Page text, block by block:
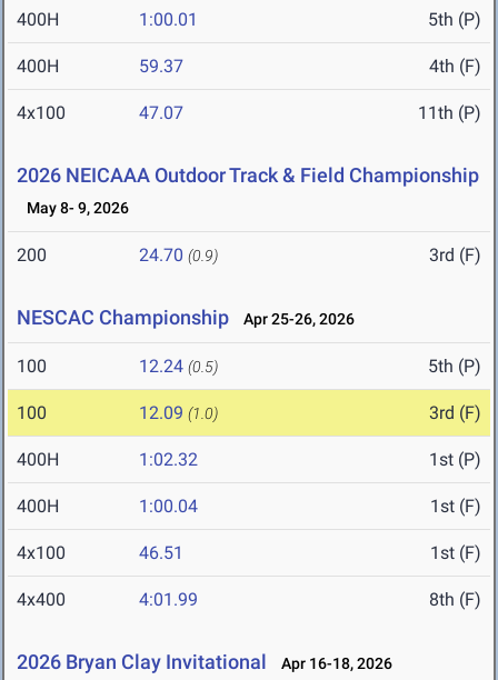
400H 1:00.01 5th (P)
400H 59.37 4th (F)
4x100 47.07 11th (P)
2026 NEICAAA Outdoor Track & Field Championship
May 8- 9, 2026
200 24.70 (0.9) 3rd (F)
NESCAC Championship Apr 25-26, 2026
100 12.24 (0.5) 5th (P)
100 12.09 (1.0) 3rd (F)
400H 1:02.32 1st (P)
400H 1:00.04 1st (F)
4x100 46.51 1st (F)
4x400 4:01.99 8th (F)
2026 Bryan Clay Invitational Apr 16-18, 2026